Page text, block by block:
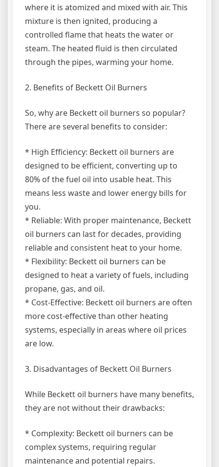
where it is atomized and mixed with air. This
mixture is then ignited, producing a
controlled flame that heats the water or
steam. The heated fluid is then circulated
through the pipes, warming your home.
2. Benefits of Beckett Oil Burners
So, why are Beckett oil burners so popular?
There are several benefits to consider:
* High Efficiency: Beckett oil burners are
designed to be efficient, converting up to
80% of the fuel oil into usable heat. This
means less waste and lower energy bills for
you.
* Reliable: With proper maintenance, Beckett
oil burners can last for decades, providing
reliable and consistent heat to your home.
* Flexibility: Beckett oil burners can be
designed to heat a variety of fuels, including
propane, gas, and oil.
* Cost-Effective: Beckett oil burners are often
more cost-effective than other heating
systems, especially in areas where oil prices
are low.
3. Disadvantages of Beckett Oil Burners
While Beckett oil burners have many benefits,
they are not without their drawbacks:
* Complexity: Beckett oil burners can be
complex systems, requiring regular
maintenance and potential repairs.